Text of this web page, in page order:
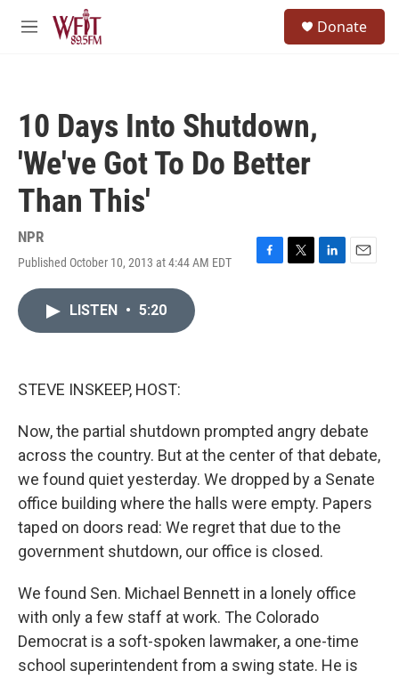
Skip to main content
M
Donate
10 Days Into Shutdown,
'We've Got To Do Better
Than This'
NPR
Published October 10, 2013 at 4:44 AM EDT
F
T
L
E
LISTEN • 5:20
STEVE INSKEEP, HOST:
Now, the partial shutdown prompted angry debate
across the country. But at the center of that debate,
we found quiet yesterday. We dropped by a Senate
office building where the halls were empty. Papers
taped on doors read: We regret that due to the
government shutdown, our office is closed.
We found Sen. Michael Bennett in a lonely office
with only a few staff at work. The Colorado
Democrat is a soft-spoken lawmaker, a one-time
school superintendent from a swing state. He is